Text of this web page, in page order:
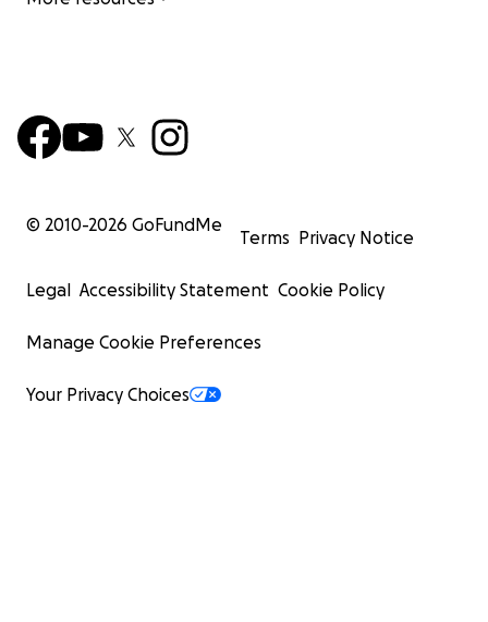
© 2010-2026 GoFundMe
Terms Privacy Notice
Legal Accessibility Statement Cookie Policy
Manage Cookie Preferences
Your Privacy Choices